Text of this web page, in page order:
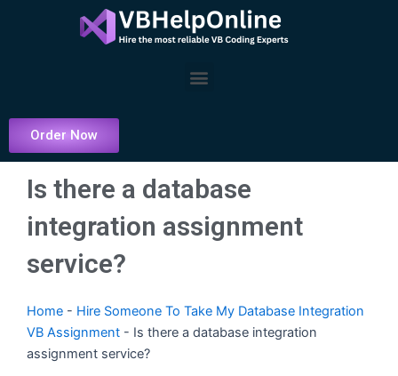
Menu
Order Now
Is there a database
integration assignment
service?
Home - Hire Someone To Take My Database Integration
VB Assignment - Is there a database integration
assignment service?